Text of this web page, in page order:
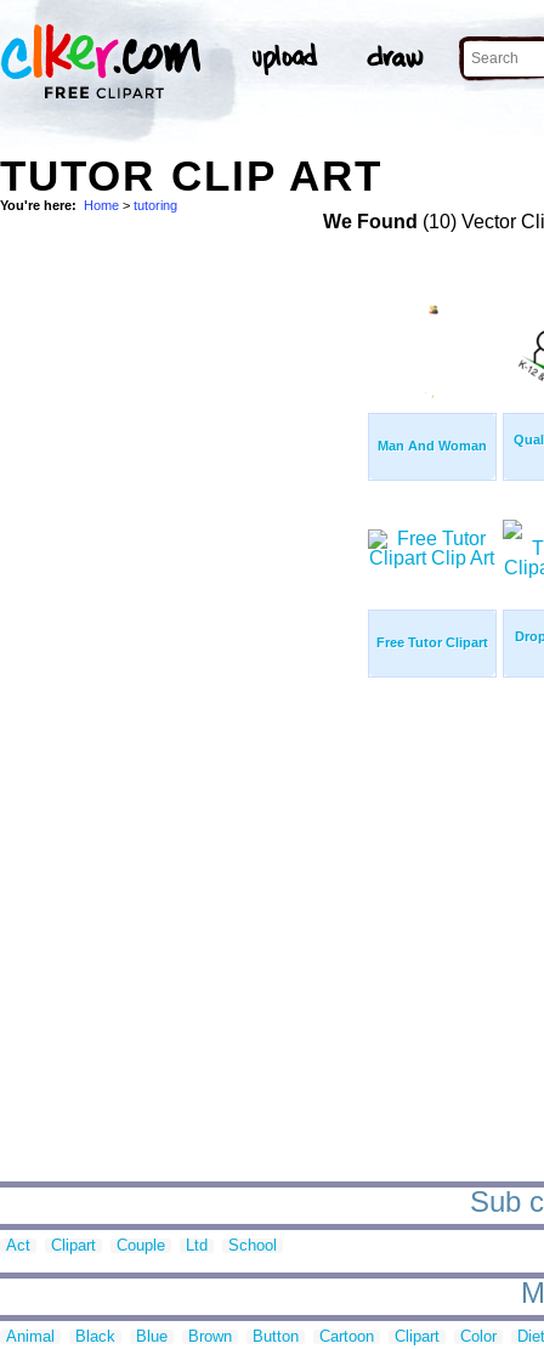
TUTOR CLIP ART
You're here: Home > tutoring
We Found (10) Vector
Man And Woman
Free Tutor Clipart
Sub
Act Clipart Couple Ltd School
Animal Black Blue Brown Button Cartoon Clipart Color